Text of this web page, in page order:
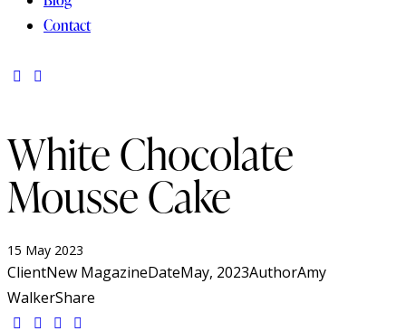
Contact
White Chocolate
Mousse Cake
15 May 2023
ClientNew MagazineDateMay, 2023AuthorAmy
WalkerShare